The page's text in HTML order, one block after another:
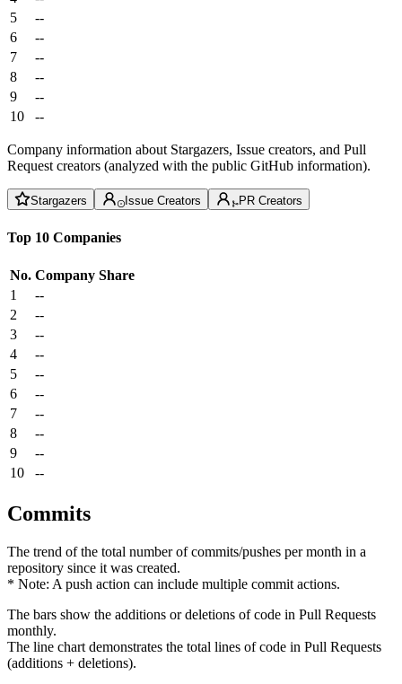
5
--
6
--
7
--
8
--
9
--
10
--
Company information about Stargazers, Issue creators, and Pull
Request creators (analyzed with the public GitHub information).
Stargazers Issue Creators PR Creators
Top 10 Companies
No. Company Share
1
--
2
--
3
--
4
--
5
--
6
--
7
--
8
--
9
--
10
--
Commits
The trend of the total number of commits/pushes per month in a
repository since it was created.
* Note: A push action can include multiple commit actions.
The bars show the additions or deletions of code in Pull Requests
monthly.
The line chart demonstrates the total lines of code in Pull Requests
(additions + deletions).